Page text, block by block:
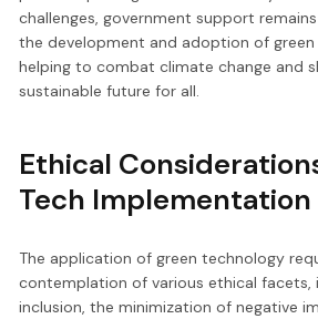
challenges, government support
the development and adoption of
helping to combat climate change and
sustainable future for all.
Ethical
Tech Implementation
The application of green technology
contemplation of various ethical facets,
inclusion, the minimization of negative